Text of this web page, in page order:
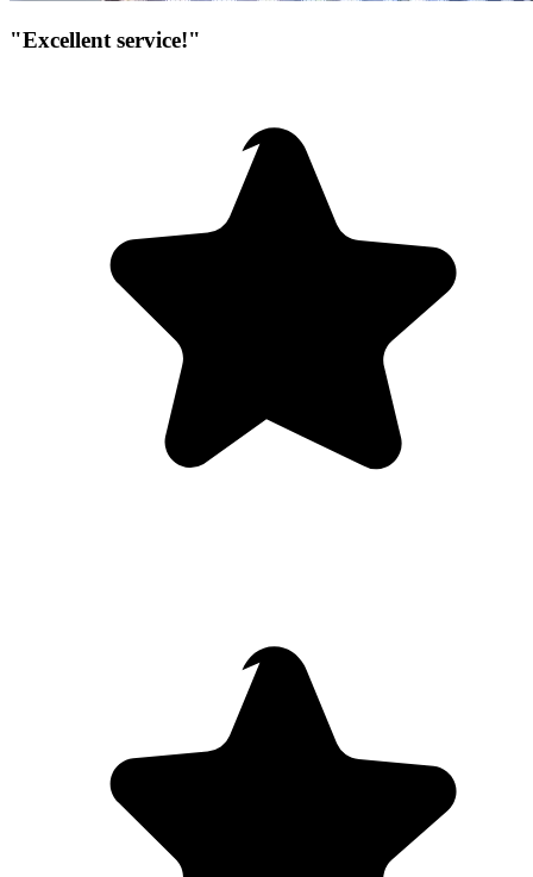
"Excellent service!"